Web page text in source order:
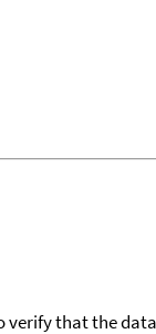
verify that the